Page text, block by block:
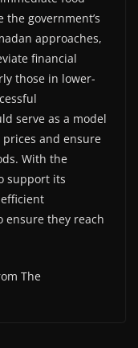
government’s
approaches,
financial
those in lower-
serve as a model
and ensure
With the
support its
they reach
The